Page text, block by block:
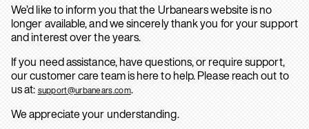
We’d like to inform you that the Urbanears website is no
longer available, and we sincerely thank you for your support
and interest over the years.
If you need assistance, have questions, or require support,
our customer care team is here to help. Please reach out to
us at: support@urbanears.com.
We appreciate your understanding.